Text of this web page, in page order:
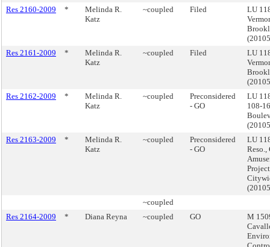
Res 2160-2009
*
Melinda R.
Katz
~coupled Filed
LU
Res 2161-2009
*
Melinda R.
Katz
~coupled Filed
LU
Res 2162-2009
*
Melinda R.
Katz
~coupled
Preconsidered
- GO
LU
108-
Res 2163-2009
*
Melinda R.
Katz
~coupled
Preconsidered
- GO
LU
Reso.,
~coupled
Res 2164-2009
* Diana Reyna ~coupled GO
M